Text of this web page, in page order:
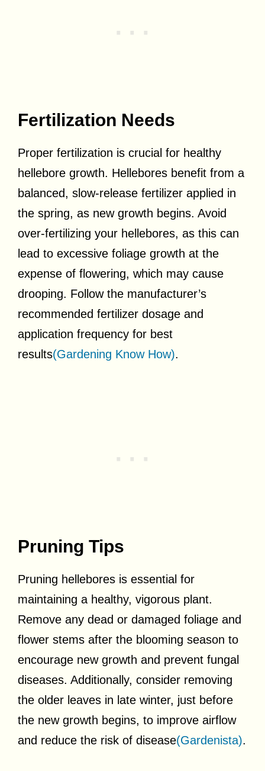
Fertilization Needs
Proper fertilization is crucial for healthy
hellebore growth. Hellebores benefit from a
balanced, slow-release fertilizer applied in
the spring, as new growth begins. Avoid
over-fertilizing your hellebores, as this can
lead to excessive foliage growth at the
expense of flowering, which may cause
drooping. Follow the manufacturer’s
recommended fertilizer dosage and
application frequency for best
results(Gardening Know How).
Pruning Tips
Pruning hellebores is essential for
maintaining a healthy, vigorous plant.
Remove any dead or damaged foliage and
flower stems after the blooming season to
encourage new growth and prevent fungal
diseases. Additionally, consider removing
the older leaves in late winter, just before
the new growth begins, to improve airflow
and reduce the risk of disease(Gardenista).